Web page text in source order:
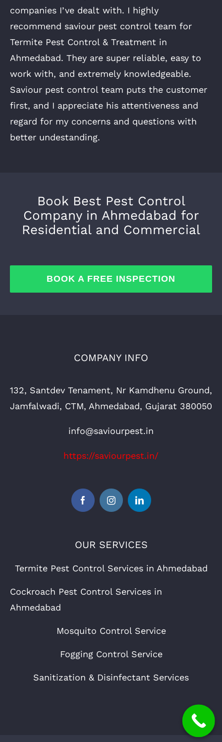
companies I’ve dealt with. I highly
recommend saviour pest control team for
Termite Pest Control & Treatment in
Ahmedabad. They are super reliable, easy to
work with, and extremely knowledgeable.
Saviour pest control team puts the customer
first, and I appreciate his attentiveness and
regard for my concerns and questions with
better undestanding.
Book Best Pest Control
Company in Ahmedabad for
Residential and Commercial
BOOK A FREE INSPECTION
COMPANY INFO
132, Santdev Tenament, Nr Kamdhenu Ground,
Jamfalwadi, CTM, Ahmedabad, Gujarat 380050
info@saviourpest.in
https://saviourpest.in/
OUR SERVICES
Termite Pest Control Services in Ahmedabad
Cockroach Pest Control Services in
Ahmedabad
Mosquito Control Service
Fogging Control Service
Sanitization & Disinfectant Services